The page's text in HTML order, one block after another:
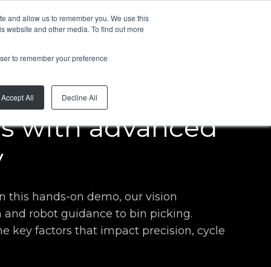
and allow us to remember you. We use this
website and other media. To find out more
to remember your preference
Accept All Decline All
with advanced
this hands-on demo, our vision
robot guidance to bin picking.
key factors that impact precision, cycle